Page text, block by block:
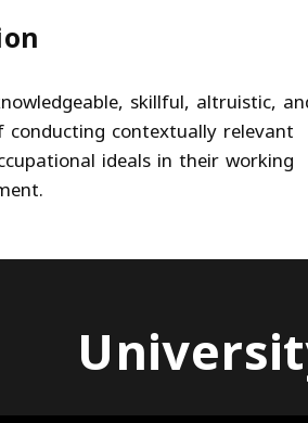
skillful, altruistic,
contextually relevant
ideals in their working